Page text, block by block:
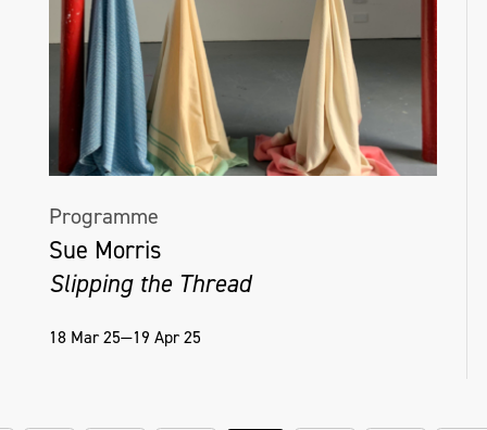
Programme
Sue Morris
Slipping the Thread
18 Mar 25—19 Apr 25